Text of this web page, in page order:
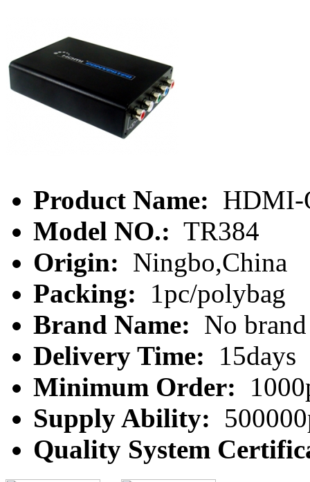
Product Name: HDMI-
Model NO.: TR384
Origin: Ningbo,China
Packing:
1pc/polybag
Brand Name: No brand
Delivery Time:
15days
Minimum Order:
Supply Ability:
Quality System